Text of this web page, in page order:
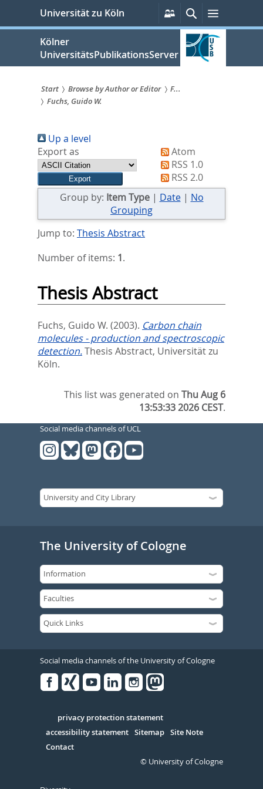
springen
Universität zu Köln
Persönliche
Services
SucheMenü
Kölner
UniversitätsPublikationsServer
Sie
sind
hier:
Start Browse by Author or Editor
F...
Fuchs, Guido W.
Up a level
Export as
Atom
RSS 1.0
RSS 2.0
Group by: Item Type| Date| No
Grouping
Jump to: Thesis Abstract
Number of items: 1.
Thesis Abstract
Fuchs, Guido W. (2003). Carbon chain
molecules - production and spectroscopic
detection.Thesis Abstract, Universität zu
Köln.
This list was generated onThu Aug 6
13:53:33 2026 CEST.
Social media channels of UCL
The University of Cologne
Social media channels of the University of Cologne
Serivce
privacy protection statement
accessibility statement Sitemap Site Note
Contact
© University of Cologne